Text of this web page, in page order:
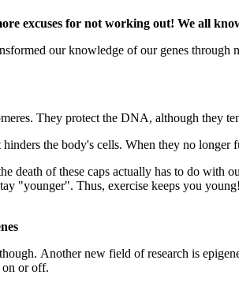
excuses for not working out! We all
our knowledge of our genes
They protect the DNA, although they
the body's cells. When they no longer
death of these caps actually has to do with
"younger". Thus, exercise keeps you
Another new field of research is
on or off.